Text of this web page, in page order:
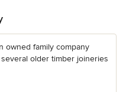
owned family company
older timber joineries